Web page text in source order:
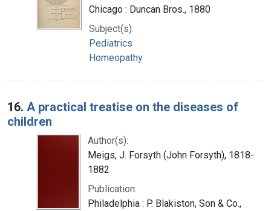
Chicago : Duncan Bros., 1880
Subject(s):
Pediatrics
Homeopathy
16. A practical treatise on the diseases of
children
Author(s):
Meigs, J. Forsyth (John Forsyth), 1818-
1882
Publication:
Philadelphia : P. Blakiston, Son & Co.,